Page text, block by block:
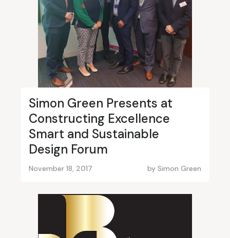
Simon Green Presents at
Constructing Excellence
Smart and Sustainable
Design Forum
November 18, 2017 by Simon Green